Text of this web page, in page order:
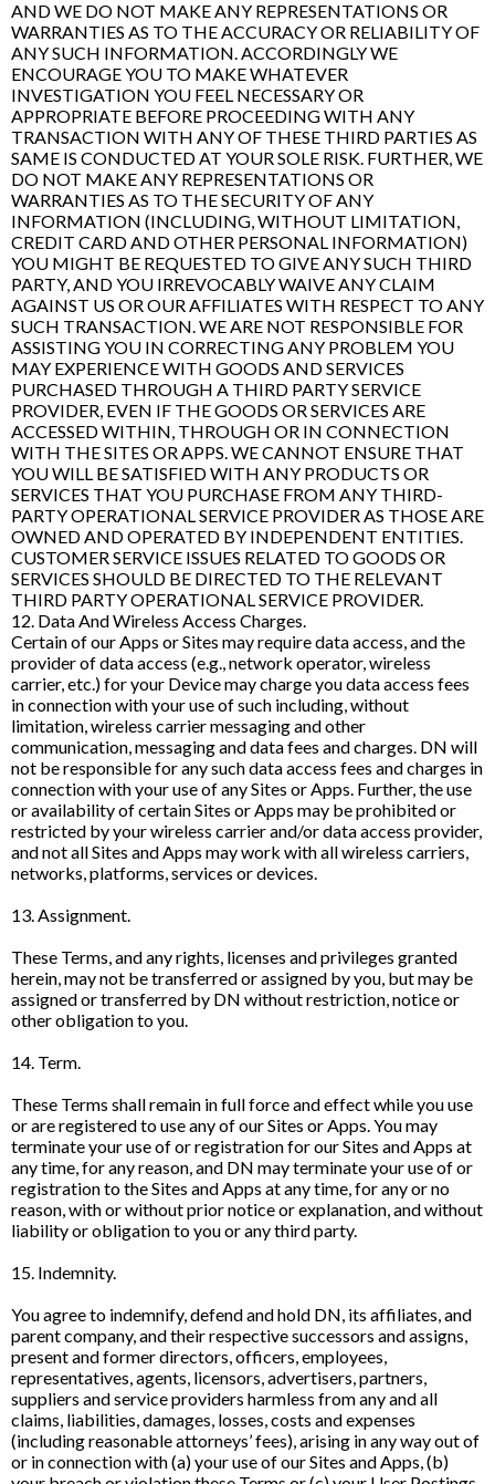
AND WE DO NOT MAKE ANY REPRESENTATIONS OR
WARRANTIES AS TO THE ACCURACY OR RELIABILITY OF
ANY SUCH INFORMATION. ACCORDINGLY WE
ENCOURAGE YOU TO MAKE WHATEVER
INVESTIGATION YOU FEEL NECESSARY OR
APPROPRIATE BEFORE PROCEEDING WITH ANY
TRANSACTION WITH ANY OF THESE THIRD PARTIES AS
SAME IS CONDUCTED AT YOUR SOLE RISK. FURTHER, WE
DO NOT MAKE ANY REPRESENTATIONS OR
WARRANTIES AS TO THE SECURITY OF ANY
INFORMATION (INCLUDING, WITHOUT LIMITATION,
CREDIT CARD AND OTHER PERSONAL INFORMATION)
YOU MIGHT BE REQUESTED TO GIVE ANY SUCH THIRD
PARTY, AND YOU IRREVOCABLY WAIVE ANY CLAIM
AGAINST US OR OUR AFFILIATES WITH RESPECT TO ANY
SUCH TRANSACTION. WE ARE NOT RESPONSIBLE FOR
ASSISTING YOU IN CORRECTING ANY PROBLEM YOU
MAY EXPERIENCE WITH GOODS AND SERVICES
PURCHASED THROUGH A THIRD PARTY SERVICE
PROVIDER, EVEN IF THE GOODS OR SERVICES ARE
ACCESSED WITHIN, THROUGH OR IN CONNECTION
WITH THE SITES OR APPS. WE CANNOT ENSURE THAT
YOU WILL BE SATISFIED WITH ANY PRODUCTS OR
SERVICES THAT YOU PURCHASE FROM ANY THIRD-
PARTY OPERATIONAL SERVICE PROVIDER AS THOSE ARE
OWNED AND OPERATED BY INDEPENDENT ENTITIES.
CUSTOMER SERVICE ISSUES RELATED TO GOODS OR
SERVICES SHOULD BE DIRECTED TO THE RELEVANT
THIRD PARTY OPERATIONAL SERVICE PROVIDER.
12. Data And Wireless Access Charges.
Certain of our Apps or Sites may require data access, and the
provider of data access (e.g., network operator, wireless
carrier, etc.) for your Device may charge you data access fees
in connection with your use of such including, without
limitation, wireless carrier messaging and other
communication, messaging and data fees and charges. DN will
not be responsible for any such data access fees and charges in
connection with your use of any Sites or Apps. Further, the use
or availability of certain Sites or Apps may be prohibited or
restricted by your wireless carrier and/or data access provider,
and not all Sites and Apps may work with all wireless carriers,
networks, platforms, services or devices.
13. Assignment.
These Terms, and any rights, licenses and privileges granted
herein, may not be transferred or assigned by you, but may be
assigned or transferred by DN without restriction, notice or
other obligation to you.
14. Term.
These Terms shall remain in full force and effect while you use
or are registered to use any of our Sites or Apps. You may
terminate your use of or registration for our Sites and Apps at
any time, for any reason, and DN may terminate your use of or
registration to the Sites and Apps at any time, for any or no
reason, with or without prior notice or explanation, and without
liability or obligation to you or any third party.
15. Indemnity.
You agree to indemnify, defend and hold DN, its affiliates, and
parent company, and their respective successors and assigns,
present and former directors, officers, employees,
representatives, agents, licensors, advertisers, partners,
suppliers and service providers harmless from any and all
claims, liabilities, damages, losses, costs and expenses
(including reasonable attorneys’ fees), arising in any way out of
or in connection with (a) your use of our Sites and Apps, (b)